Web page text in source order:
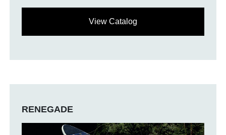
View Catalog
RENEGADE